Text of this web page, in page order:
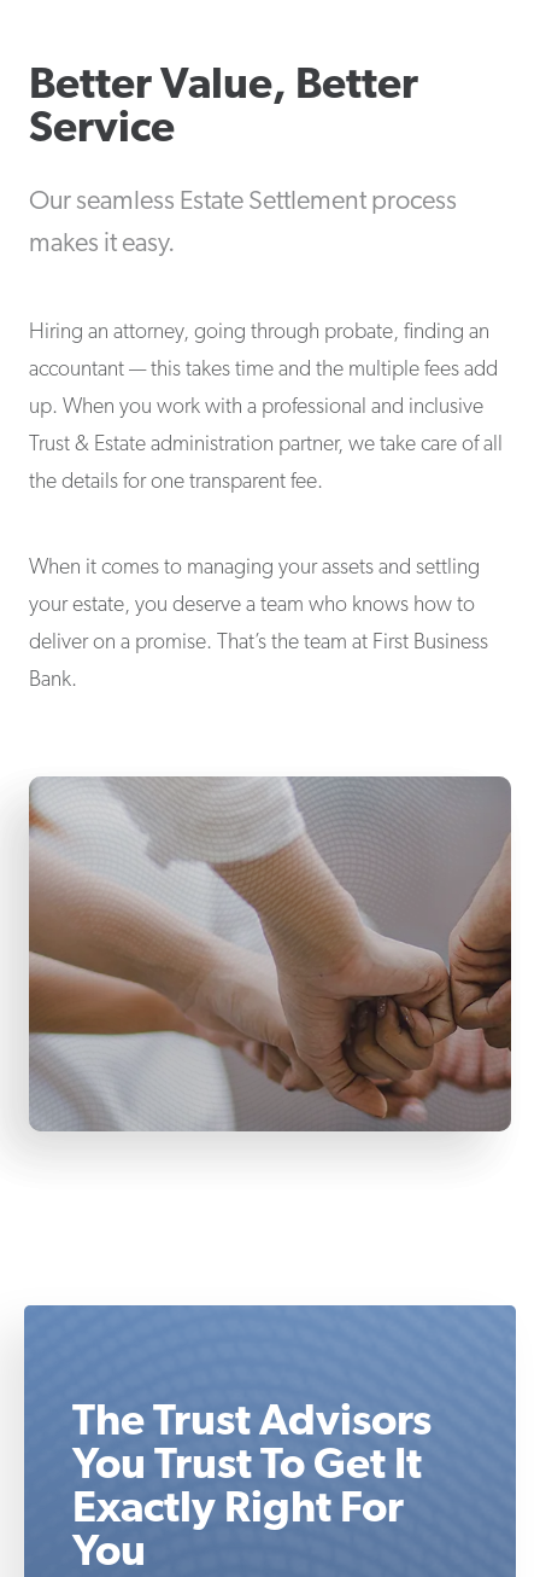
Better Value, Better
Service
Our seamless Estate Settlement process
makes it easy.
Hiring an attorney, going through probate, finding an
accountant — this takes time and the multiple fees add
up. When you work with a professional and inclusive
Trust & Estate administration partner, we take care of all
the details for one transparent fee.
When it comes to managing your assets and settling
your estate, you deserve a team who knows how to
deliver on a promise. That’s the team at First Business
Bank.
The Trust Advisors
You Trust To Get It
Exactly Right For
You